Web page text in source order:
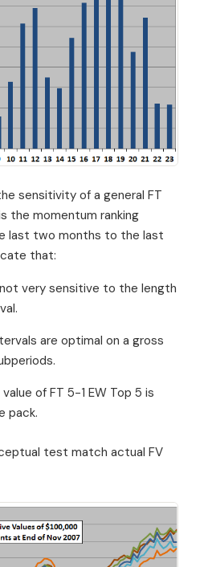
sensitivity of a general FT
the momentum ranking
last two months to the last
that:
very sensitive to the length
are optimal on a gross
of FT 5-1 EW Top 5 is
pack.
test match actual FV